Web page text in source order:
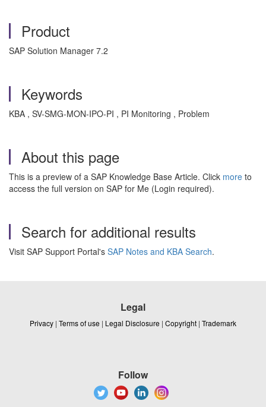
Product
SAP Solution Manager 7.2
Keywords
KBA , SV-SMG-MON-IPO-PI , PI Monitoring , Problem
About this page
This is a preview of a SAP Knowledge Base Article. Click more to
access the full version on SAP for Me (Login required).
Search for additional results
Visit SAP Support Portal's SAP Notes and KBA Search.
Legal
Privacy | Terms of use | Legal Disclosure | Copyright | Trademark
Follow